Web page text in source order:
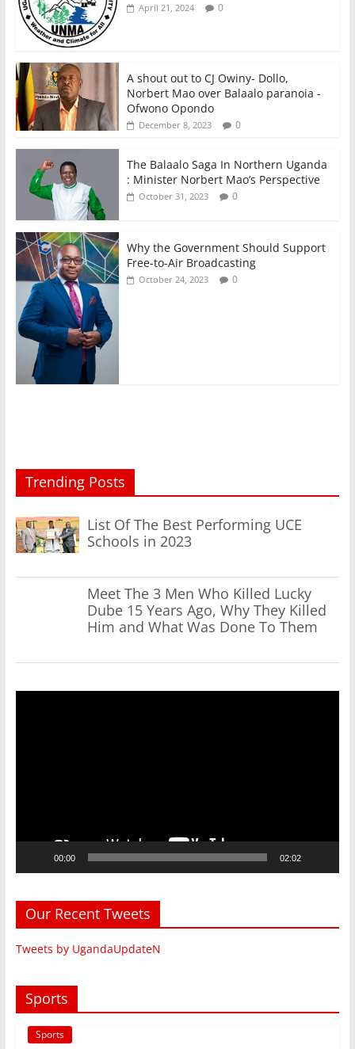
April 21, 2024 0
A shout out to CJ Owiny- Dollo,
Norbert Mao over Balaalo paranoia -
Ofwono Opondo
December 8, 2023 0
The Balaalo Saga In Northern Uganda
: Minister Norbert Mao’s Perspective
October 31, 2023 0
Why the Government Should Support
Free-to-Air Broadcasting
October 24, 2023 0
Trending Posts
List Of The Best Performing UCE
Schools in 2023
Meet The 3 Men Who Killed Lucky
Dube 15 Years Ago, Why They Killed
Him and What Was Done To Them
00:00 02:02
Our Recent Tweets
Tweets by UgandaUpdateN
Sports
Sports